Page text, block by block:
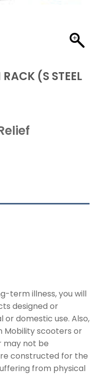
(S STEEL
term illness, you will
designed or
domestic use. Also,
Mobility scooters or
may not be
constructed for the
from physical